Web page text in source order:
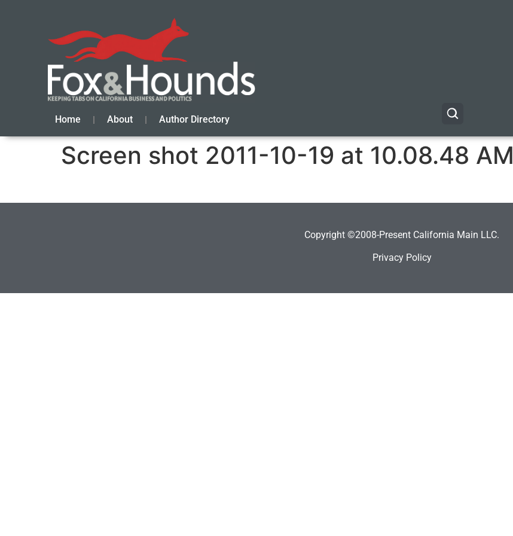
Home About Author Directory
Screen shot 2011-10-19 at 10.08.48 AM
Copyright ©2008-Present California Main LLC.
Privacy Policy